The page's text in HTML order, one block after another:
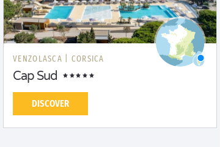
VENZOLASCA | CORSICA
Cap Sud
DISCOVER